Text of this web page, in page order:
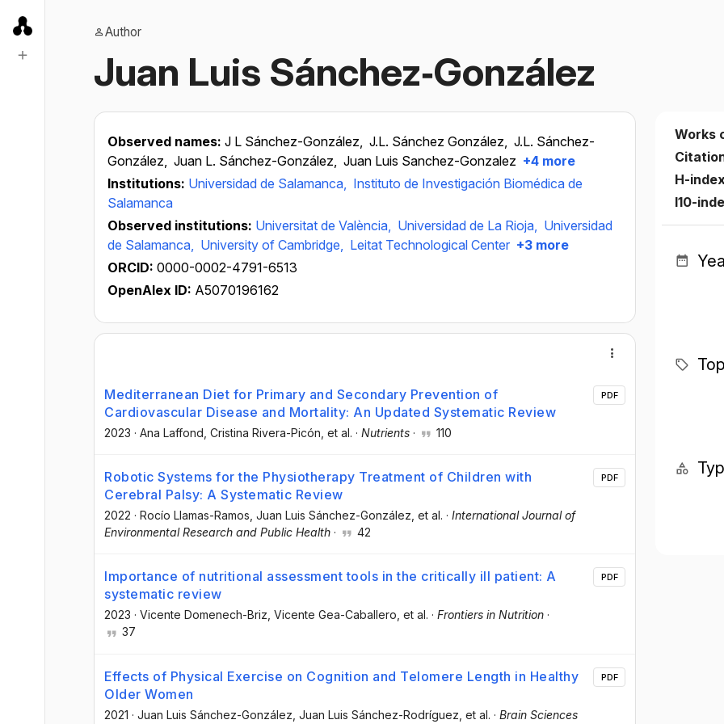
Author
Juan Luis Sánchez‐González
Observed names: J L Sánchez-González, J.L. Sánchez González, J.L. Sánchez-
González, Juan L. Sánchez-González, Juan Luis Sanchez-Gonzalez +4 more
Institutions: Universidad de Salamanca, Instituto de Investigación Biomédica de
Salamanca
Observed institutions: Universitat de València, Universidad de La Rioja, Universidad
de Salamanca, University of Cambridge, Leitat Technological Center +3 more
ORCID: 0000-0002-4791-6513
OpenAlex ID: A5070196162
Mediterranean Diet for Primary and Secondary Prevention of
Cardiovascular Disease and Mortality: An Updated Systematic Review
2023 · Ana Laffond , Cristina Rivera-Picón , et al. · Nutrients · 110
PDF
Robotic Systems for the Physiotherapy Treatment of Children with
Cerebral Palsy: A Systematic Review
2022 · Rocío Llamas-Ramos , Juan Luis Sánchez-González , et al. · International Journal of
Environmental Research and Public Health · 42
PDF
Importance of nutritional assessment tools in the critically ill patient: A
systematic review
2023 · Vicente Domenech-Briz , Vicente Gea-Caballero , et al. · Frontiers in Nutrition ·
37
PDF
Effects of Physical Exercise on Cognition and Telomere Length in Healthy
Older Women
2021 · Juan Luis Sánchez-González , Juan Luis Sánchez-Rodríguez , et al. · Brain Sciences
PDF
Works
H-
I10-